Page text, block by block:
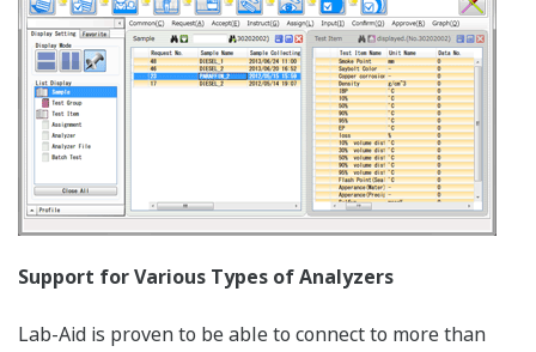
Support for Various Types of Analyzers
Lab-Aid is proven to be able to connect to more than